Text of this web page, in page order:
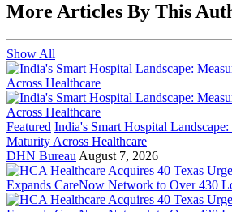
More Articles By This
Show All
Featured India's Smart Hospital
Maturity Across Healthcare
DHN Bureau August 7, 2026